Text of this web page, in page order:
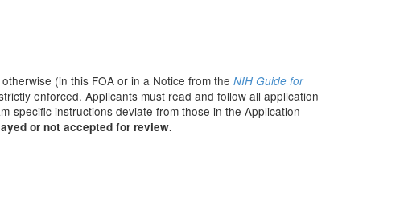
(in this FOA or in a Notice from the NIH Guide for
enforced. Applicants must read and follow all application
specific instructions deviate from those in the Application
or not accepted for review.